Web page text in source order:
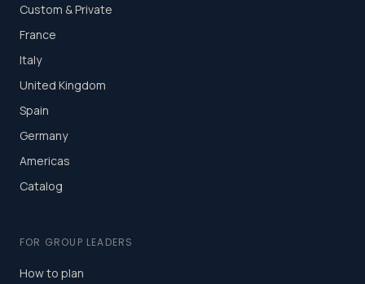
Custom & Private
France
Italy
United Kingdom
Spain
Germany
Americas
Catalog
FOR GROUP LEADERS
How to plan